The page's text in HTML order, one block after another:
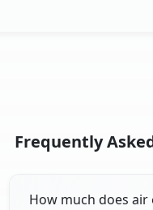
Frequently
How much does